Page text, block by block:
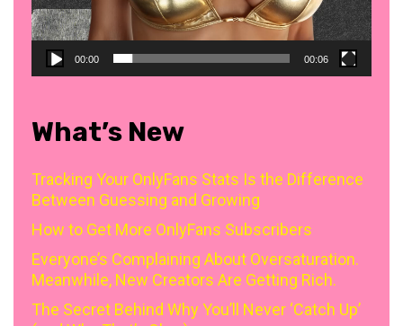
00:00 00:06
What’s New
Tracking Your OnlyFans Stats Is the Difference
Between Guessing and Growing
How to Get More OnlyFans Subscribers
Everyone’s Complaining About Oversaturation.
Meanwhile, New Creators Are Getting Rich.
The Secret Behind Why You’ll Never ‘Catch Up’